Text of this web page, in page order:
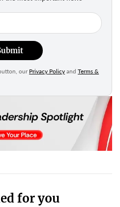
our Privacy Policy andTerms &
for you